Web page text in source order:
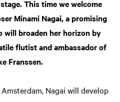
This time we welcome
Minami Nagai, a promising
will broaden her horizon by
flutist and ambassador of
Franssen.
Nagai will develop